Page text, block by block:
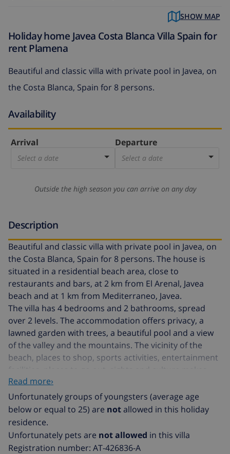
SHOW MAP
Holiday home Javea Costa Blanca Villa Spain for
rent Plamena
Beautiful and classic villa with private pool in Javea, on
the Costa Blanca, Spain for 8 persons.
Availability
Arrival
Select a date
Departure
Select a date
Outside the high season you can arrive on any day
Description
Beautiful and classic villa with private pool in Javea, on
the Costa Blanca, Spain for 8 persons. The house is
situated in a residential beach area, close to
restaurants and bars, at 2 km from El Arenal, Javea
beach and at 1 km from Mediterraneo, Javea.
The villa has 4 bedrooms and 2 bathrooms, spread
over 2 levels. The accommodation offers privacy, a
lawned garden with trees, a beautiful pool and a view
of the valley and the mountains. The vicinity of the
beach, places to shop, sports activities, entertainment
facilities, places to go out, sights and culture makes
this a fine villa to spend your holidays in Spain with
family or friends and even your pets.
Interior of the villa
2 level villa
Read more›
Unfortunately groups of youngsters (average age
below or equal to 25) are notallowed in this holiday
residence.
Unfortunately pets are not allowed in this villa
Registration number: AT-426836-A